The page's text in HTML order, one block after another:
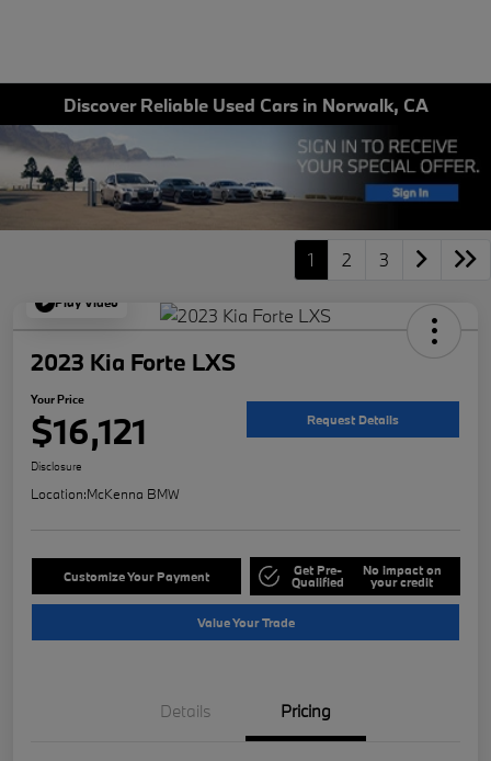
Discover Reliable Used Cars in Norwalk, CA
1 2 3
Play Video
2023 Kia Forte LXS
Your Price
$16,121 Request Details
Disclosure
Location:McKenna BMW
Customize Your Payment Get Pre-
Qualified
No impact on
your credit
Value Your Trade
Details Pricing